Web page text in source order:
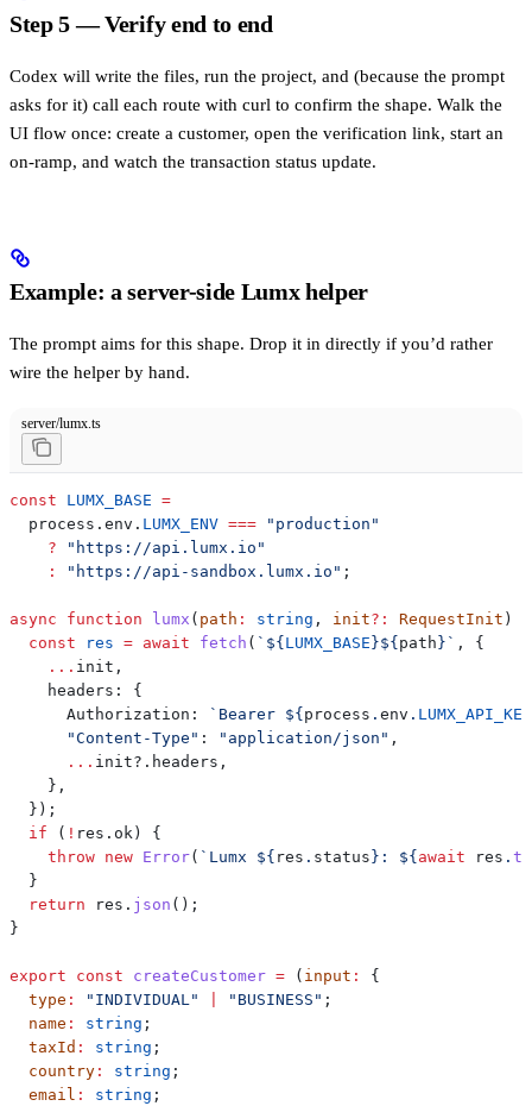
Step 5 — Verify end to end
Codex will write the files, run the project, and (because the prompt
asks for it) call each route with curl to confirm the shape. Walk the
UI flow once: create a customer, open the verification link, start an
on-ramp, and watch the transaction status update.
Example: a server-side Lumx helper
The prompt aims for this shape. Drop it in directly if you’d rather
wire the helper by hand.
server/lumx.ts
const LUMX_BASE =
  process
. env . LUMX_ENV === "production"
    ?
"https://api.lumx.io"
    :
"https://api-sandbox.lumx.io" ;
async function lumx ( path : string , init?: RequestInit ) {
  const
res = await fetch ( ` ${ LUMX_BASE }${ path } ` , {
    ...
init ,
    headers:
{
      Authorization:
`Bearer ${ process . env . LUMX_API_KEY
      "Content-Type"
: "application/json" ,
      ...
init?. headers ,
    },
  });
  if
( ! res . ok ) {
    throw
new Error( `Lumx ${ res . status } : ${ await res .
  }
  return
res . json ();
}
export const createCustomer = ( input :
{
  type
: "INDIVIDUAL" "BUSINESS" ;
  name
: string ;
  taxId
: string ;
  country
: string ;
  email
: string ;